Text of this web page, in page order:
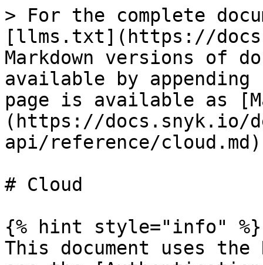
> For the complete
[llms.txt](https://
Markdown versions of
available by
page is available as
(https://docs.snyk.io/
api/reference/
# Cloud
{% hint style="info" %}
This document uses